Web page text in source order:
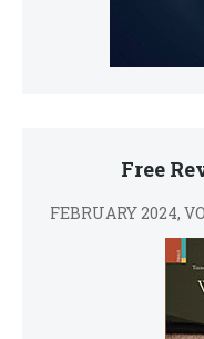
Free
FEBRUARY 2024,